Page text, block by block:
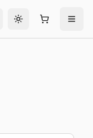
Toggle theme